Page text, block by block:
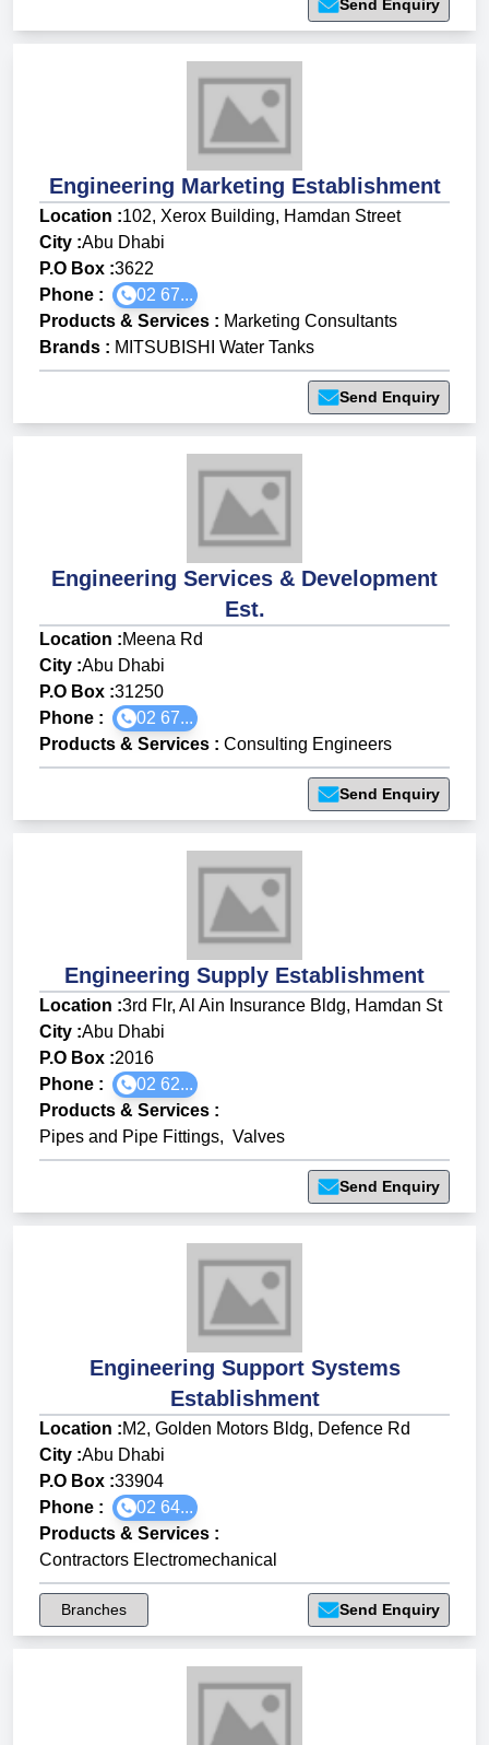
Send Enquiry
Engineering Marketing Establishment
Location :102, Xerox Building, Hamdan Street
City :Abu Dhabi
P.O Box :3622
Phone :
02 67...
Products & Services : Marketing Consultants
Brands : MITSUBISHI Water Tanks
Send Enquiry
Engineering Services & Development
Est.
Location :Meena Rd
City :Abu Dhabi
P.O Box :31250
Phone :
02 67...
Products & Services : Consulting Engineers
Send Enquiry
Engineering Supply Establishment
Location :3rd Flr, Al Ain Insurance Bldg, Hamdan St
City :Abu Dhabi
P.O Box :2016
Phone :
02 62...
Products & Services :
Pipes and Pipe Fittings, Valves
Send Enquiry
Engineering Support Systems
Establishment
Location :M2, Golden Motors Bldg, Defence Rd
City :Abu Dhabi
P.O Box :33904
Phone :
02 64...
Products & Services :
Contractors Electromechanical
Branches Send Enquiry